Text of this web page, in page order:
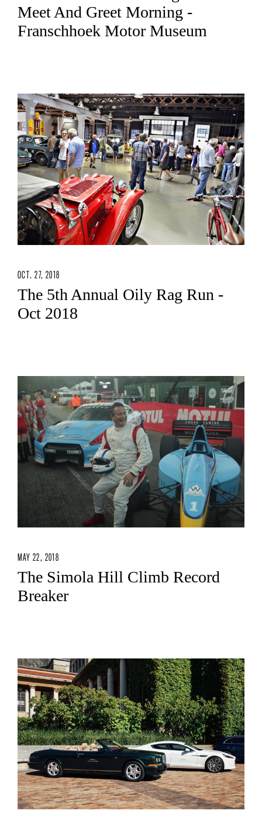
Meet And Greet Morning -
Franschhoek Motor Museum
OCT. 27, 2018
The 5th Annual Oily Rag Run -
Oct 2018
MAY 22, 2018
The Simola Hill Climb Record
Breaker